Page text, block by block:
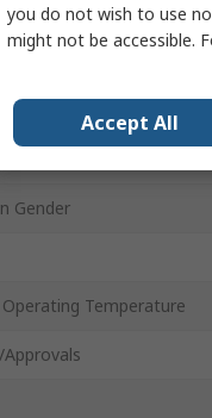
Thread Standard
Size
Type
Gender
Temperature
you do not wish to use
might not be accessible.
Accept All